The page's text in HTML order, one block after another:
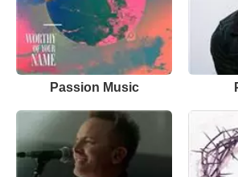
Passion Music